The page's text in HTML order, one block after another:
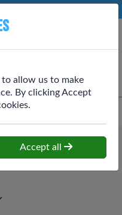
allow us to make
By clicking Accept
Accept all